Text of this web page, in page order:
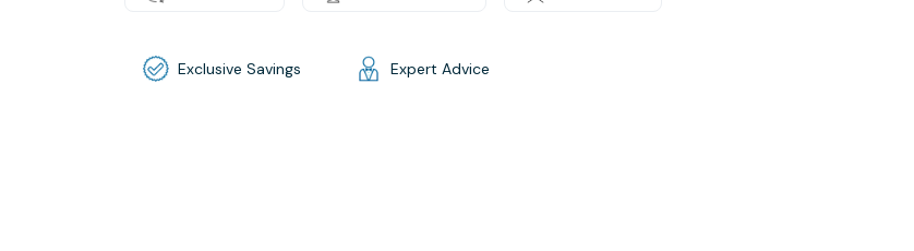
Exclusive Savings Expert Advice